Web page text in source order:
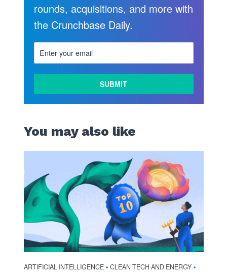
rounds, acquisitions, and more with
the Crunchbase Daily.
You may also like
ARTIFICIAL INTELLIGENCE • CLEAN TECH AND ENERGY •